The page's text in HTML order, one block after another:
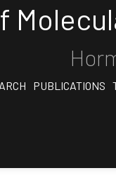
PUBLICATIONS